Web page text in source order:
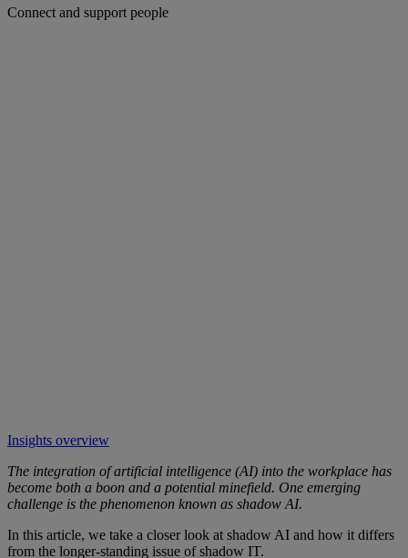
Connect and support people
Insights overview
The integration of artificial intelligence (AI) into the workplace has
become both a boon and a potential minefield. One emerging
challenge is the phenomenon known as shadow AI.
In this article, we take a closer look at shadow AI and how it differs
from the longer-standing issue of shadow IT.